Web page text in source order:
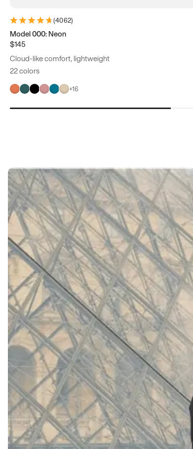
(4062)
Model 000: Neon
$145
Cloud-like comfort, lightweight
22 colors
+16